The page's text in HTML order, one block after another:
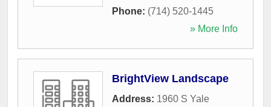
Phone: (714) 520-1445
» More Info
BrightView Landscape
Address: 1960 S Yale